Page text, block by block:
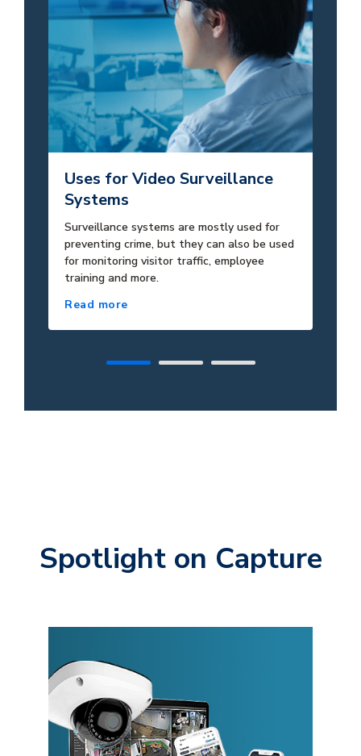
Uses for Video Surveillance
Systems
Surveillance systems are mostly used for
preventing crime, but they can also be used
for monitoring visitor traffic, employee
training and more.
Read more
Spotlight on Capture